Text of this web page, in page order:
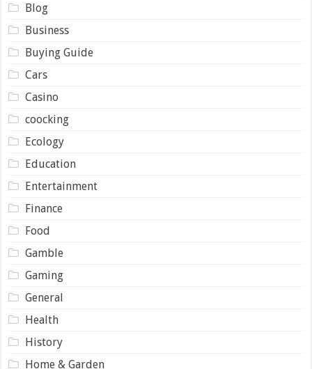
Blog
Business
Buying Guide
Cars
Casino
coocking
Ecology
Education
Entertainment
Finance
Food
Gamble
Gaming
General
Health
History
Home & Garden